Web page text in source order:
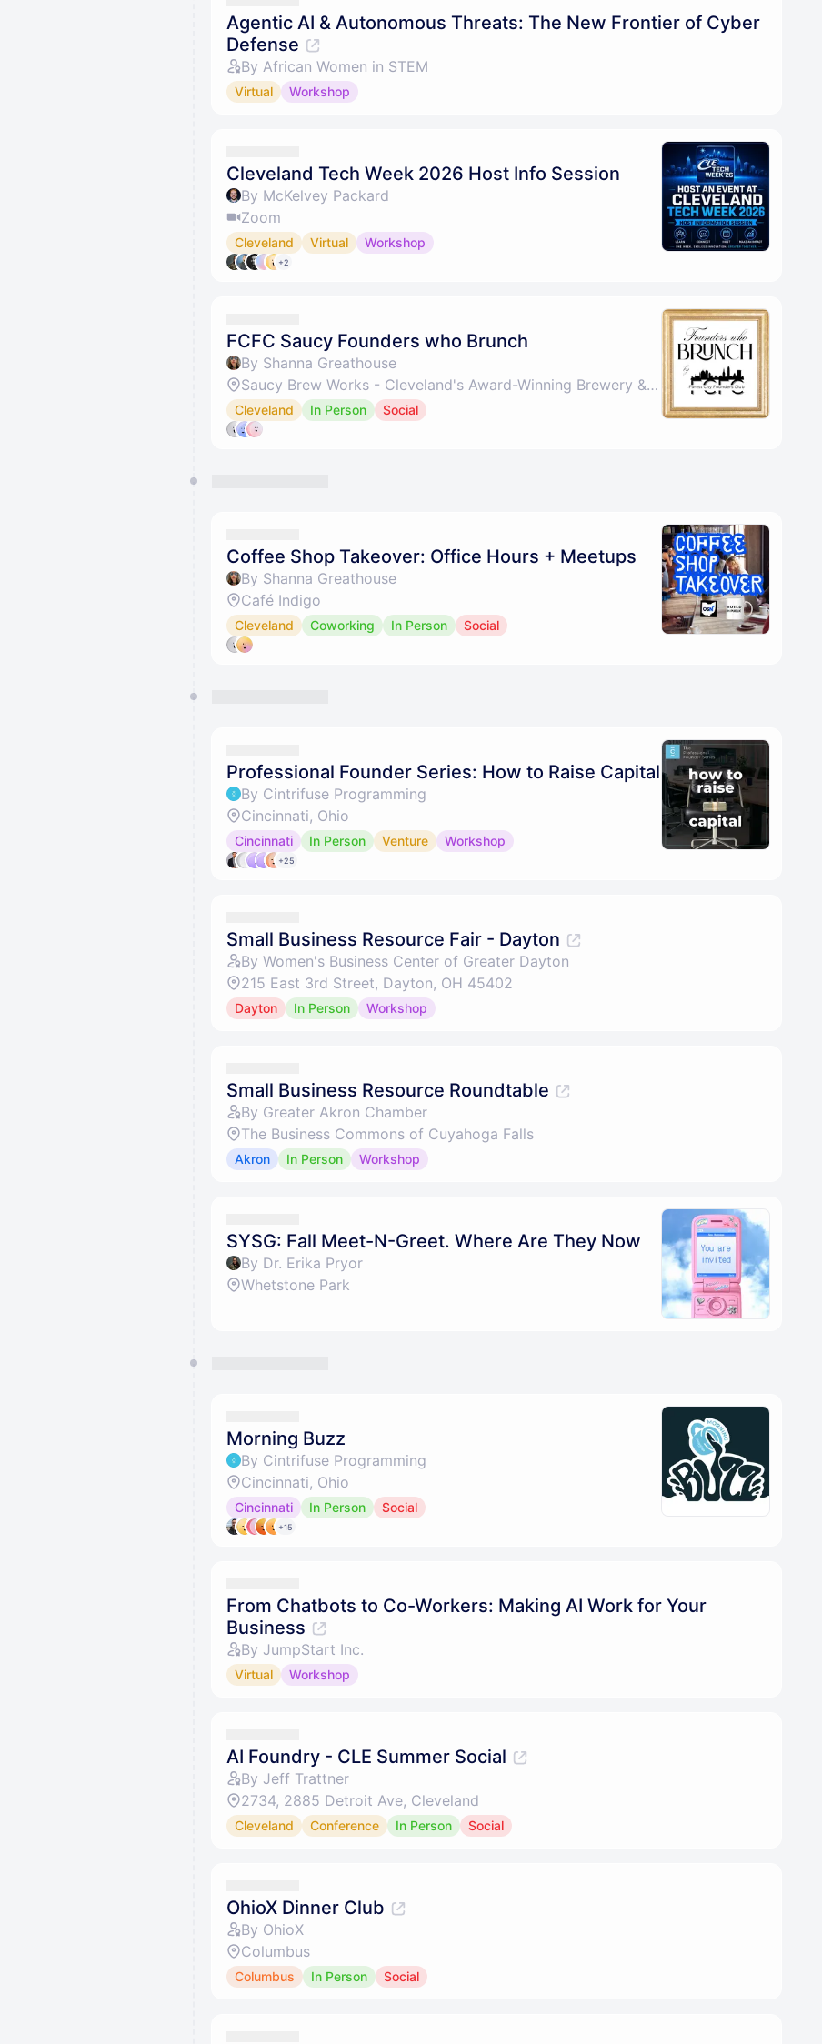
Agentic AI & Autonomous Threats: The New Frontier of Cyber
Defense
By African Women in STEM
Virtual Workshop
Cleveland Tech Week 2026 Host Info Session
By McKelvey Packard
Zoom
Cleveland Virtual Workshop
+2
FCFC Saucy Founders who Brunch
By Shanna Greathouse
Saucy Brew Works - Cleveland's Award-Winning Brewery & Pizza
Cleveland In Person Social
Coffee Shop Takeover: Office Hours + Meetups
By Shanna Greathouse
Café Indigo
Cleveland Coworking In Person Social
Professional Founder Series: How to Raise Capital
By Cintrifuse Programming
Cincinnati, Ohio
Cincinnati In Person Venture Workshop
+25
Small Business Resource Fair - Dayton
By Women's Business Center of Greater Dayton
215 East 3rd Street, Dayton, OH 45402
Dayton In Person Workshop
Small Business Resource Roundtable
By Greater Akron Chamber
The Business Commons of Cuyahoga Falls
Akron In Person Workshop
SYSG: Fall Meet-N-Greet. Where Are They Now
By Dr. Erika Pryor
Whetstone Park
Morning Buzz
By Cintrifuse Programming
Cincinnati, Ohio
Cincinnati In Person Social
+15
From Chatbots to Co-Workers: Making AI Work for Your
Business
By JumpStart Inc.
Virtual Workshop
AI Foundry - CLE Summer Social
By Jeff Trattner
2734, 2885 Detroit Ave, Cleveland
Cleveland Conference In Person Social
OhioX Dinner Club
By OhioX
Columbus
Columbus In Person Social